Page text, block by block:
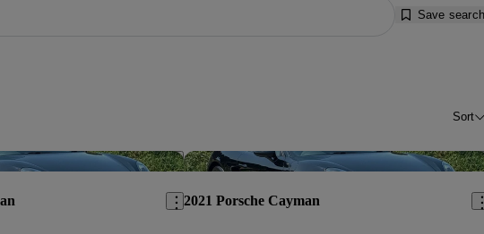
Save search
Sort
Save this listing
2021 Porsche Cayman